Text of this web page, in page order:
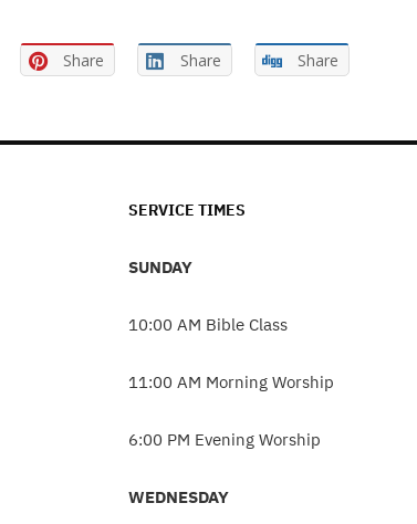
Share Share Share
SERVICE TIMES
SUNDAY
10:00 AM Bible Class
11:00 AM Morning Worship
6:00 PM Evening Worship
WEDNESDAY